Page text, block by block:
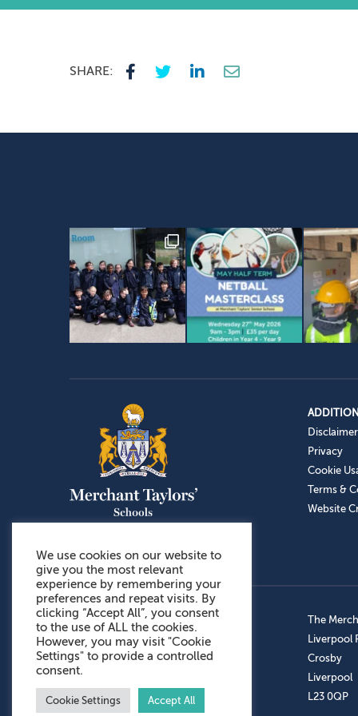
SHARE:
Disclaimer
Privacy
Cookie
Terms &
Website
Admissions: 0151 949 9366
Prep School: 0151 924 1506
Senior School: 0151 928 3308
Sports Centre: 0151 949 9355
Aftercare: 07717151766
The
Liverpool
Crosby
Liverpool
L23 0QP
We use cookies on our website to
give you the most relevant
experience by remembering your
preferences and repeat visits. By
clicking “Accept All”, you consent
to the use of ALL the cookies.
However, you may visit "Cookie
Settings" to provide a controlled
consent.
Cookie Settings Accept All